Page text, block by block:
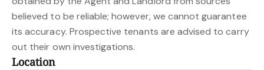
believed to be reliable; however, we cannot guarantee
its accuracy. Prospective tenants are advised to carry
out their own investigations.
Location